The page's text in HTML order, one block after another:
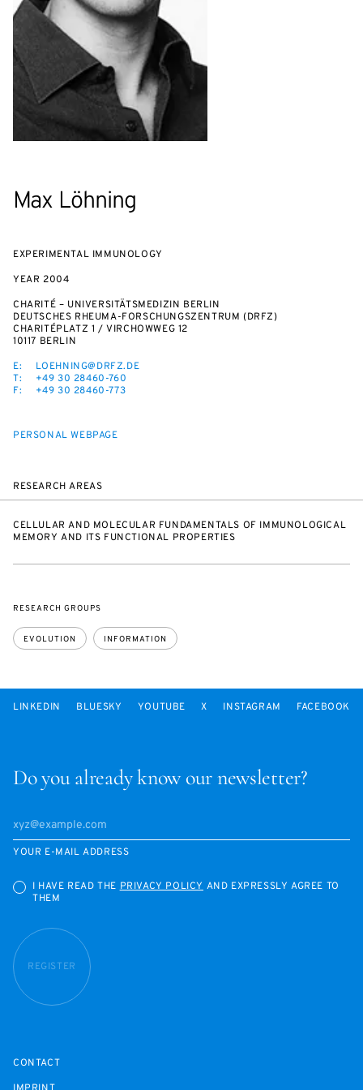
Max Löhning
EXPERIMENTAL IMMUNOLOGY
YEAR 2004
CHARITÉ – UNIVERSITÄTSMEDIZIN BERLIN
DEUTSCHES RHEUMA-FORSCHUNGSZENTRUM (DRFZ)
CHARITÉPLATZ 1 / VIRCHOWWEG 12
10117 BERLIN
E:
LOEHNING@DRFZ.DE
T:
+49 30 28460-760
F:
+49 30 28460-773
PERSONAL WEBPAGE
RESEARCH AREAS
CELLULAR AND MOLECULAR FUNDAMENTALS OF IMMUNOLOGICAL
MEMORY AND ITS FUNCTIONAL PROPERTIES
RESEARCH GROUPS
EVOLUTION INFORMATION
Do you already know our newsletter?
YOUR E-MAIL ADDRESS
I HAVE READ THEPRIVACY POLICY AND EXPRESSLY AGREE TO
THEM
REGISTER
LINKEDIN BLUESKY YOUTUBE X INSTAGRAM FACEBOOK
CONTACT